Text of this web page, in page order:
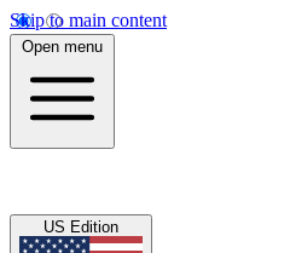
Skip to main content
Open menu
US Edition